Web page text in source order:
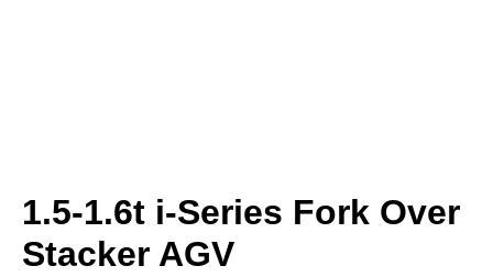
1.5-1.6t i-Series Fork Over
Stacker AGV